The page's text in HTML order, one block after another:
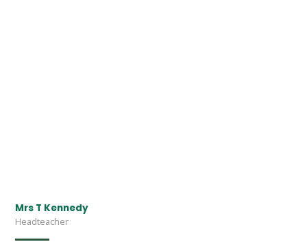
Mrs T Kennedy
Headteacher